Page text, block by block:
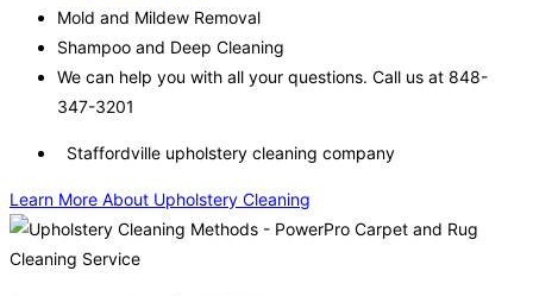
Mold and Mildew Removal
Shampoo and Deep Cleaning
We can help you with all your questions. Call us at 848-
347-3201
Staffordville upholstery cleaning company
Learn More About Upholstery Cleaning